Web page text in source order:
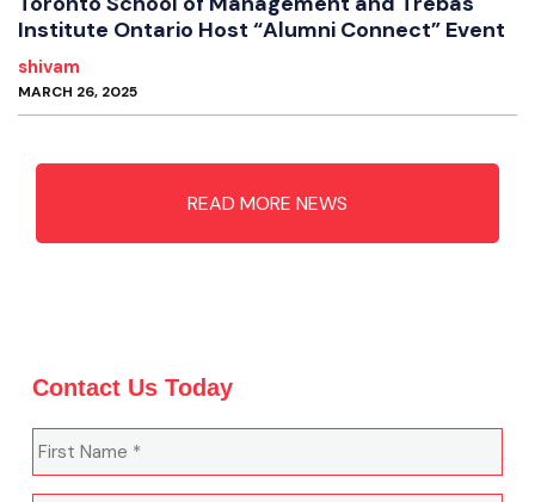
Institute Ontario Host “Alumni Connect” Event
shivam
MARCH 26, 2025
READ MORE NEWS
Contact Us Today